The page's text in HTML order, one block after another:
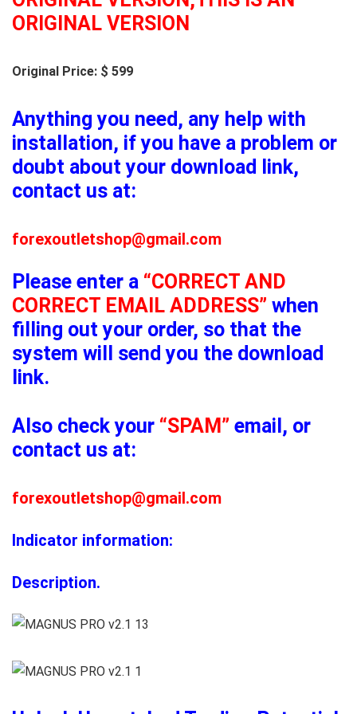
ORIGINAL VERSION
Original Price: $ 599
Anything you need, any help with
installation, if you have a problem or
doubt about your download link,
contact us at:
forexoutletshop@gmail.com
Please enter a “CORRECT AND
CORRECT EMAIL ADDRESS” when
filling out your order, so that the
system will send you the download
link.
Also check your “SPAM” email, or
contact us at:
forexoutletshop@gmail.com
Indicator information:
Description.